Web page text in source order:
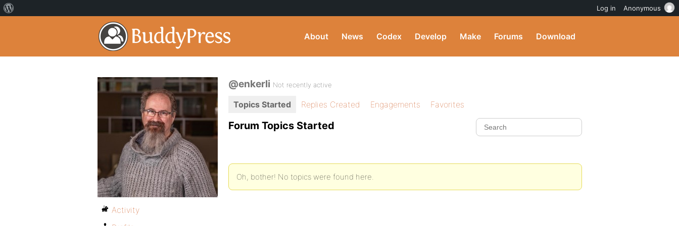
About News Codex Develop Make Forums Download
@enkerli Not recently active
Topics Started Replies Created Engagements Favorites
Forum Topics Started
Oh, bother! No topics were found here.
Activity
Log in Anonymous